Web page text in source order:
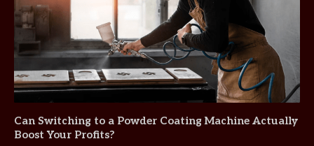
Can Switching to a Powder Coating Machine Actually
Boost Your Profits?